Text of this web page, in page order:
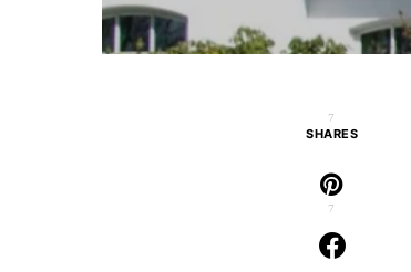
7
SHARES
7